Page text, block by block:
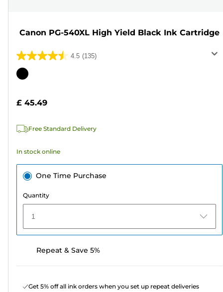
Canon PG-540XL High Yield Black Ink Cartridge
4.5 (135)
4.5
out
stars.
reviews
Color
£ 45.49
Free Standard Delivery
In stock online
One Time Purchase
Quantity
1
Repeat & Save 5%
Get 5% off all ink orders when you set up repeat deliveries